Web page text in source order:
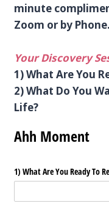
minute
Zoom or by Phone.
Your Discovery
1) What Are You
2) What Do You
Life?
Ahh Moment
1) What Are You Ready To